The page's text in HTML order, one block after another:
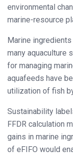
environmental
marine-resource
Marine
many aquaculture
for managing
aquafeeds have
utilization of fish
Sustainability
FFDR calculation
gains in marine
of eFIFO would